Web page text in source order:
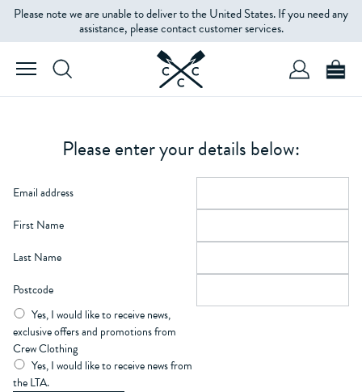
Please note we are unable to deliver to the United States. If you need any
assistance, please contact customer services.
Please enter your details below:
Email address
First Name
Last Name
Postcode
Yes, I would like to receive news,
exclusive offers and promotions from
Crew Clothing
Yes, I would like to receive news from
the LTA.